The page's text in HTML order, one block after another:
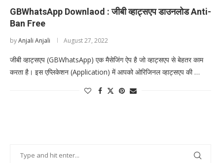
GBWhatsApp Downlaod : जीबी व्हाट्सएप डाउनलोड Anti-
Ban Free
byAnjali Anjali August 27, 2022
जीबी व्हाट्सएप (GBWhatsApp) एक मैसेजिंग ऐप है जो व्हाट्सएप से बेहतर काम
करता है। इस एप्लिकेशन (Application) में आपको ओरिजिनल व्हाट्सएप की …